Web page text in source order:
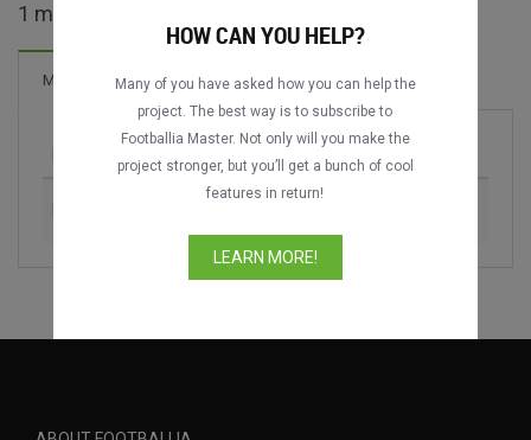
1 matches found
Matches New! 2 Goals
Season
HOW CAN YOU HELP?
Many of you have asked how you can help the
project. The best way is to subscribe to
Footballia Master. Not only will you make the
project stronger, but you’ll get a bunch of cool
features in return!
LEARN MORE!